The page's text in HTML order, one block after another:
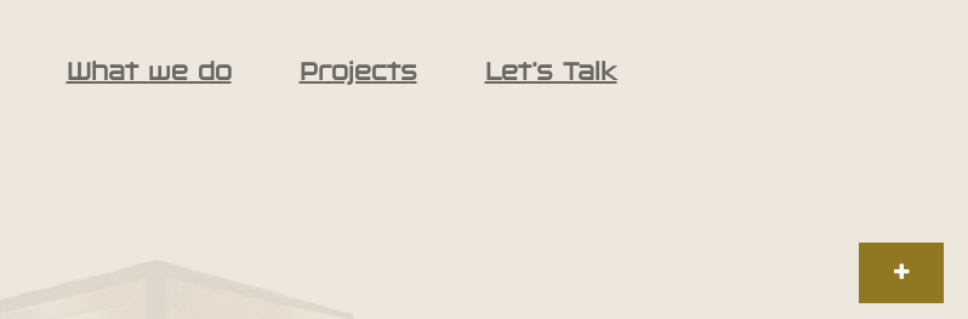
What we do Projects Let’s Talk